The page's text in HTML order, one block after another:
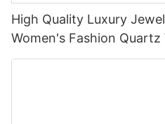
High Quality Luxury
Women's Fashion Quartz
Watch